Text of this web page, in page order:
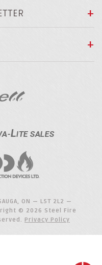
ON — L5T 2L2 —
© 2026 Steel Fire
Privacy Policy